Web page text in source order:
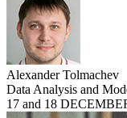
Alexander Tolmachev
Data Analysis and
17 and 18